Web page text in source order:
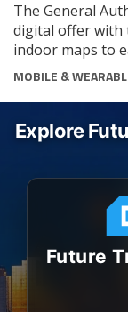
The General
digital offer with
indoor maps to
MOBILE &
Explore
Future